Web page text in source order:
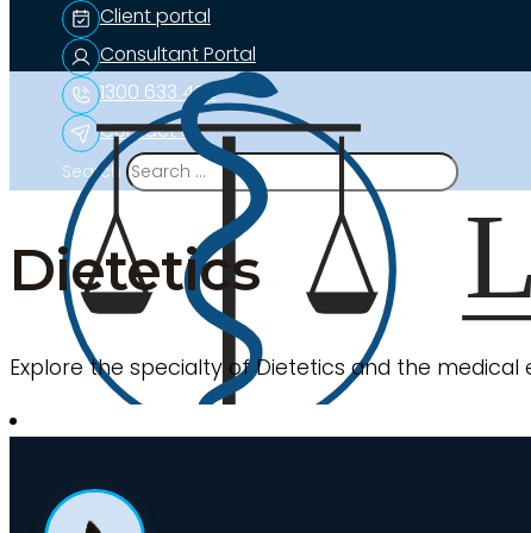
Client portal
Consultant Portal
1300 633 453
Contact us
Search
Dietetics
Explore the specialty of Dietetics and the